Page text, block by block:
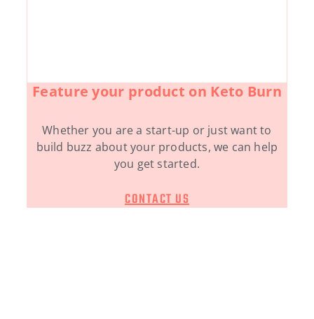
Feature your product on Keto Burn
Whether you are a start-up or just want to
build buzz about your products, we can help
you get started.
CONTACT US